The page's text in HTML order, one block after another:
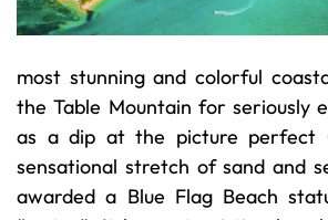
most stunning and colorful
the Table Mountain for seriously
as a dip at the picture perfect
sensational stretch of sand and
awarded a Blue Flag Beach